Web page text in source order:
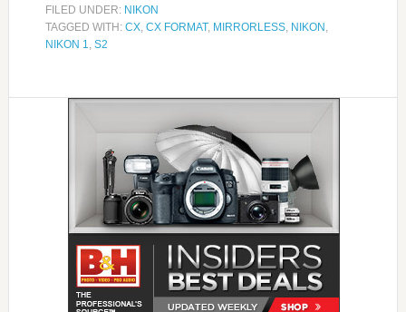
FILED UNDER: NIKON
TAGGED WITH: CX, CX FORMAT, MIRRORLESS, NIKON ,
NIKON 1, S2